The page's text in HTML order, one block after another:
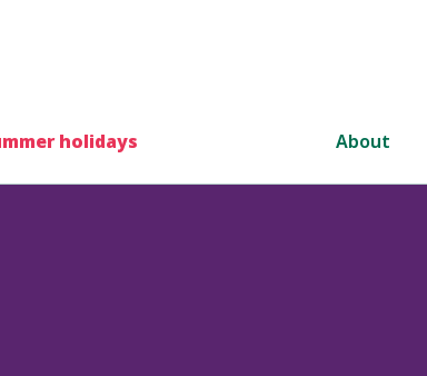
holidays About